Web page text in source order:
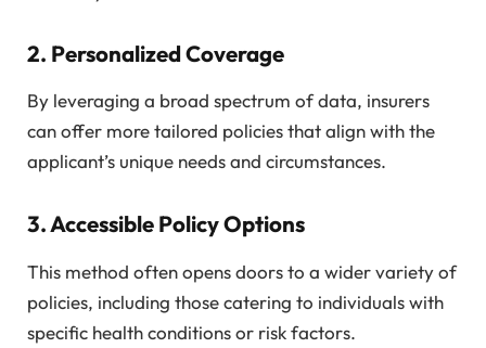
2. Personalized Coverage
By leveraging a broad spectrum of data, insurers
can offer more tailored policies that align with the
applicant’s unique needs and circumstances.
3.Accessible Policy Options
This method often opens doors to a wider variety of
policies, including those catering to individuals with
specific health conditions or risk factors.